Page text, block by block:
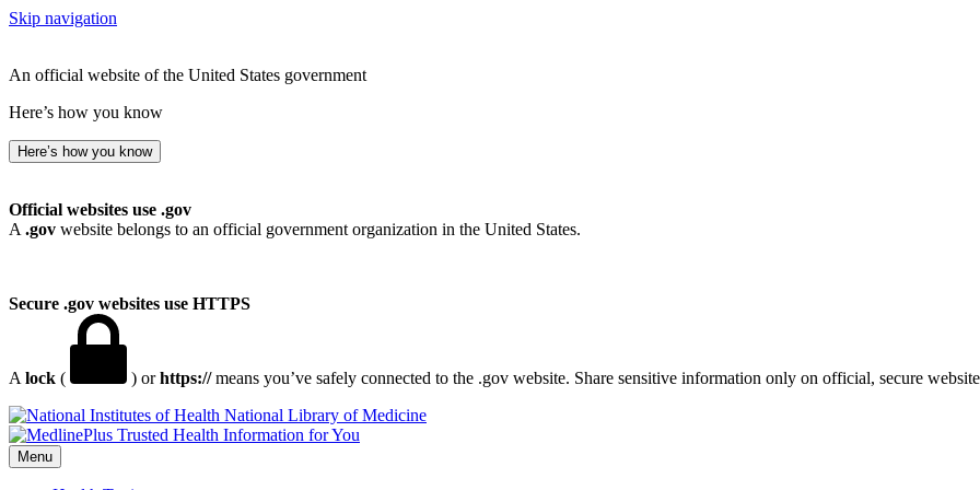
Skip navigation
An official website of the United States government
Here’s how you know
Here’s how you know
Official websites use .gov
A .gov website belongs to an official government organization in the United States.
Secure .gov websites use HTTPS
A lock ( ) orhttps://means you’ve safely connected to the .gov website. Share sensitive information only on official, secure
National Library of Medicine
Menu